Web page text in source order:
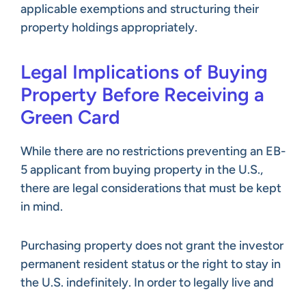
applicable exemptions and structuring their
property holdings appropriately.
Legal Implications of Buying
Property Before Receiving a
Green Card
While there are no restrictions preventing an EB-
5 applicant from buying property in the U.S.,
there are legal considerations that must be kept
in mind.
Purchasing property does not grant the investor
permanent resident status or the right to stay in
the U.S. indefinitely. In order to legally live and